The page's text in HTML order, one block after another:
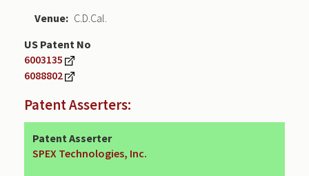
Venue
C.D.Cal.
US Patent No
6003135
6088802
Patent Asserters:
Patent Asserter
SPEX Technologies, Inc.